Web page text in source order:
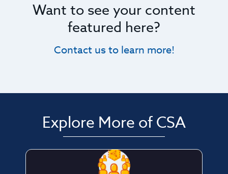
Want to see your content
featured here?
Contact us to learn more!
Explore More of CSA